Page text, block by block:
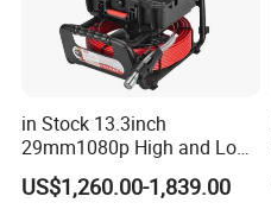
in Stock 13.3inch
29mm1080p High and Low
Beams 512Hz Sonde and
Self Leveling Sewer
US$1,260.00-1,839.00